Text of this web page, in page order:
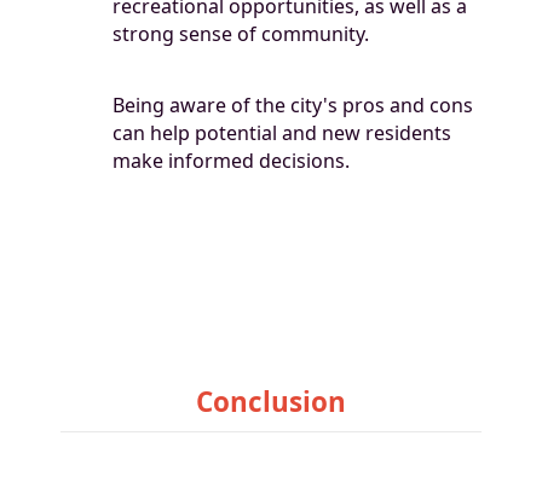
recreational opportunities, as well as a
strong sense of community.
Being aware of the city's pros and cons
can help potential and new residents
make informed decisions.
Conclusion